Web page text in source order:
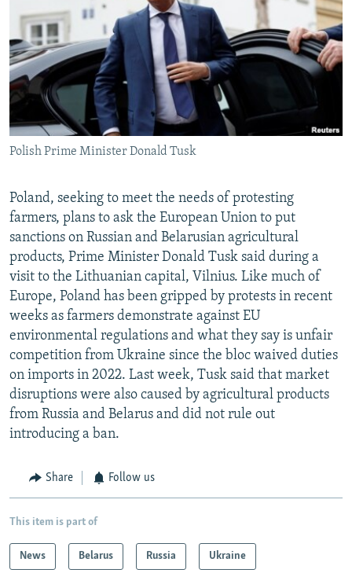
SERBIA
RFE/RL INVESTIGATES
SCHEMES
SYSTEMA
NEWSLETTERS
WIDER EUROPE BY RIKARD JOZWIAK
THE RUNDOWN
PODCASTS
MAJLIS
SHARE TIPS SECURELY
BYPASS BLOCKING
ABOUT RFE/RL
CONTACT US
Subscribe
FOLLOW US
All RFE/RL sites
Polish Prime Minister Donald Tusk
Poland, seeking to meet the needs of protesting
farmers, plans to ask the European Union to put
sanctions on Russian and Belarusian agricultural
products, Prime Minister Donald Tusk said during a
visit to the Lithuanian capital, Vilnius. Like much of
Europe, Poland has been gripped by protests in recent
weeks as farmers demonstrate against EU
environmental regulations and what they say is unfair
competition from Ukraine since the bloc waived duties
on imports in 2022. Last week, Tusk said that market
disruptions were also caused by agricultural products
from Russia and Belarus and did not rule out
introducing a ban.
Share Follow us
This item is part of
News Belarus Russia Ukraine